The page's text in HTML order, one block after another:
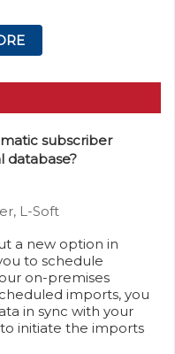
subscriber
database?
L-Soft
a new option in
to schedule
on-premises
imports, you
in sync with your
initiate the imports